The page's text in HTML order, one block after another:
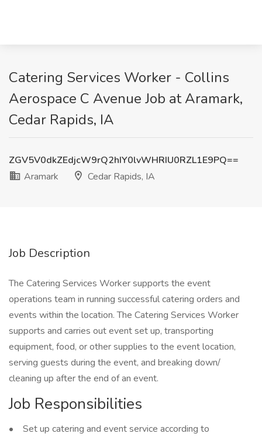
Catering Services Worker - Collins
Aerospace C Avenue Job at Aramark,
Cedar Rapids, IA
ZGV5V0dkZEdjcW9rQ2hIY0lvWHRIU0RZL1E9PQ==
Aramark
Cedar Rapids, IA
Job Description
The Catering Services Worker supports the event
operations team in running successful catering orders and
events within the location. The Catering Services Worker
supports and carries out event set up, transporting
equipment, food, or other supplies to the event location,
serving guests during the event, and breaking down/
cleaning up after the end of an event.
Job Responsibilities
• Set up catering and event service according to